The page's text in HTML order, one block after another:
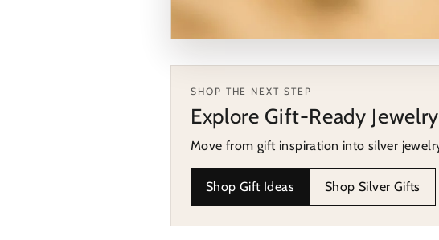
COLLECTION HIGHLIGHT
Shop a relevant collection
Move from the guide into a collection that
Browse Silver Rings for Women
SHOP THE NEXT STEP
Explore Gift-Ready Jewelry
Move from gift inspiration into silver
Shop Gift Ideas Shop Silver Gifts